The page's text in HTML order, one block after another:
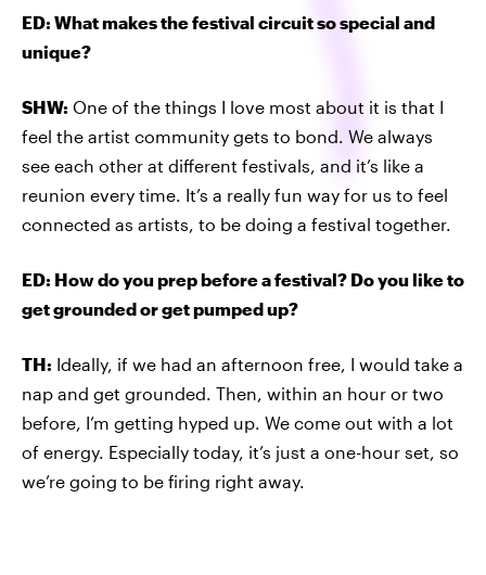
ED: What makes the festival circuit so special and
unique?
SHW: One of the things I love most about it is that I
feel the artist community gets to bond. We always
see each other at different festivals, and it’s like a
reunion every time. It’s a really fun way for us to feel
connected as artists, to be doing a festival together.
ED: How do you prep before a festival? Do you like to
get grounded or get pumped up?
TH: Ideally, if we had an afternoon free, I would take a
nap and get grounded. Then, within an hour or two
before, I’m getting hyped up. We come out with a lot
of energy. Especially today, it’s just a one-hour set, so
we’re going to be firing right away.